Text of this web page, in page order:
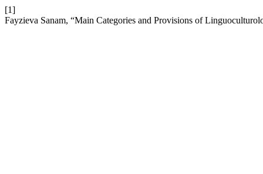
[1]
Fayzieva Sanam, “Main Categories and Provisions of